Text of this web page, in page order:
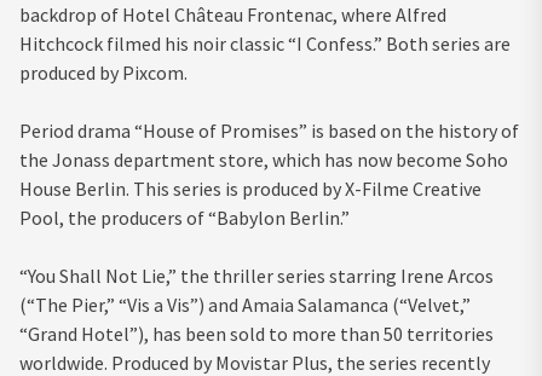
backdrop of Hotel Château Frontenac, where Alfred
Hitchcock filmed his noir classic “I Confess.” Both series are
produced by Pixcom.
Period drama “House of Promises” is based on the history of
the Jonass department store, which has now become Soho
House Berlin. This series is produced by X-Filme Creative
Pool, the producers of “Babylon Berlin.”
“You Shall Not Lie,” the thriller series starring Irene Arcos
(“The Pier,” “Vis a Vis”) and Amaia Salamanca (“Velvet,”
“Grand Hotel”), has been sold to more than 50 territories
worldwide. Produced by Movistar Plus, the series recently